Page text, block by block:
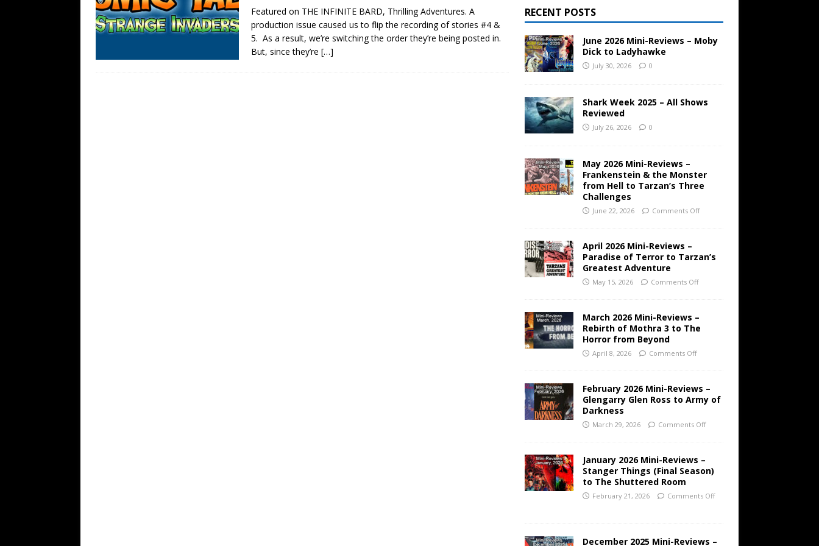
Featured on THE INFINITE BARD, Thrilling Adventures. A
production issue caused us to flip the recording of stories #4 &
5. As a result, we’re switching the order they’re being posted in.
But, since they’re […]
RECENT POSTS
June 2026 Mini-Reviews – Moby
Dick to Ladyhawke
July 30, 2026 0
Shark Week 2025 – All Shows
Reviewed
July 26, 2026 0
May 2026 Mini-Reviews –
Frankenstein & the Monster
from Hell to Tarzan’s Three
Challenges
June 22, 2026 Comments Off
April 2026 Mini-Reviews –
Paradise of Terror to Tarzan’s
Greatest Adventure
May 15, 2026 Comments Off
March 2026 Mini-Reviews –
Rebirth of Mothra 3 to The
Horror from Beyond
April 8, 2026 Comments Off
February 2026 Mini-Reviews –
Glengarry Glen Ross to Army of
Darkness
March 29, 2026 Comments Off
January 2026 Mini-Reviews –
Stanger Things (Final Season)
to The Shuttered Room
February 21, 2026 Comments Off
December 2025 Mini-Reviews –